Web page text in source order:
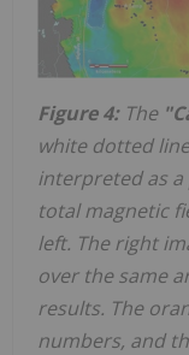
Figure 4: The
white dotted
interpreted as
total magnetic
left. The right
over the same
results. The
numbers, and